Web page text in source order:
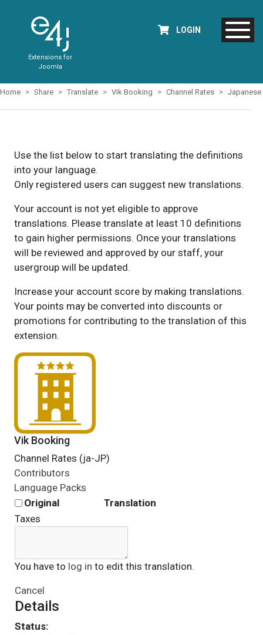
Extensions for
Joomla
LOGIN
Home Share Translate Vik Booking Channel Rates Japanese
Use the list below to start translating the definitions
into your language.
Only registered users can suggest new translations.
Your account is not yet eligible to approve
translations. Please translate at least 10 definitions
to gain higher permissions. Once your translations
will be reviewed and approved by our staff, your
usergroup will be updated.
Increase your account score by making translations.
Your points may be converted into discounts or
promotions for contributing to the translation of this
extension.
Vik Booking
Channel Rates (ja-JP)
Contributors
Language Packs
Original
Translation
Taxes
You have to log in to edit this translation.
Cancel
Details
Status: